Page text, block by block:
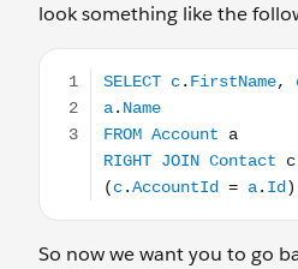
look something like the
SELECT c.FirstName,
So now we want you to go